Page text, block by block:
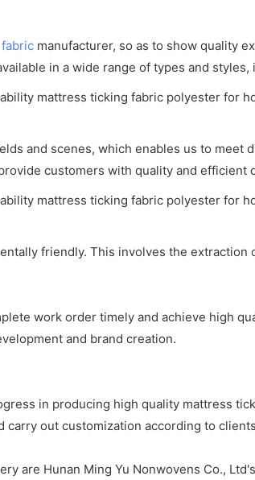
manufacturer, so as to show quality
in a wide range of types and
and scenes, which enables us to meet
customers with quality and
friendly. This involves the
work order timely and achieve high
and brand creation.
in producing high quality mattress
out customization according to
are Hunan Ming Yu Nonwovens Co.,